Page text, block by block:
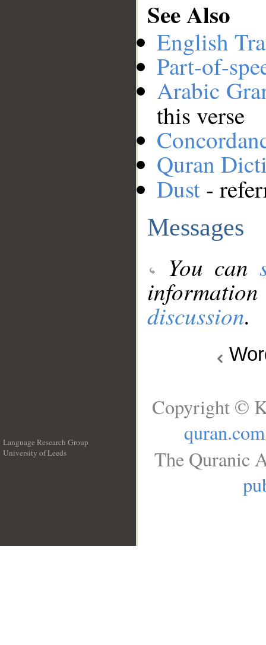
See Also
English
Part-of-
Arabic
this verse
Quran
Dust -
Messages
You can
discussion.
Language Research Group
University of Leeds
Copyright ©
quran.com
The Quranic